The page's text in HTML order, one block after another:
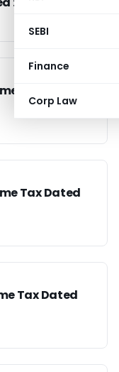
SEBI
Finance
Corp Law
Tax Dated
Tax Dated
Tax Dated